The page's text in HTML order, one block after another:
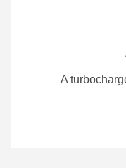
A